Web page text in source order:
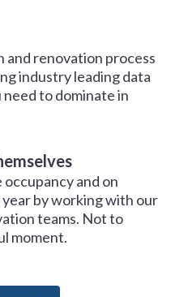
and renovation process
industry leading data
to dominate in
and on
by working with our
teams. Not to
moment.